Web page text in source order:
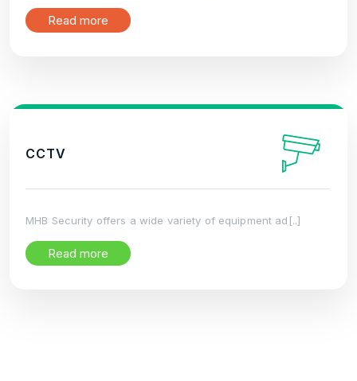
Read more
CCTV
MHB Security offers a wide variety of equipment ad[..]
Read more